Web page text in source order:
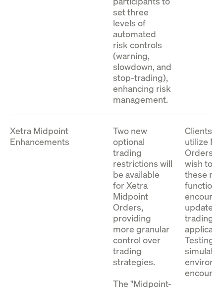
representation and the schema files for the
Enhanced Drop Copy Interface (EDCI) for
both the Cash and Derivatives Markets.
Order Book Interface XML
Representation, Version 1
The package contains the XML
representation and the schema files for the T7
Enhanced Order Book Interface (EOBI).
set three
levels of
automated
risk controls
(warning,
slowdown, and
stop-trading),
enhancing risk
management.
Xetra Midpoint
Enhancements
Two new
optional
trading
restrictions will
be available
for Xetra
Midpoint
Orders,
providing
more granular
control over
trading
strategies.
The "Midpoint-
Clients
utilize
Orders
wish to
these
update
trading
Testing